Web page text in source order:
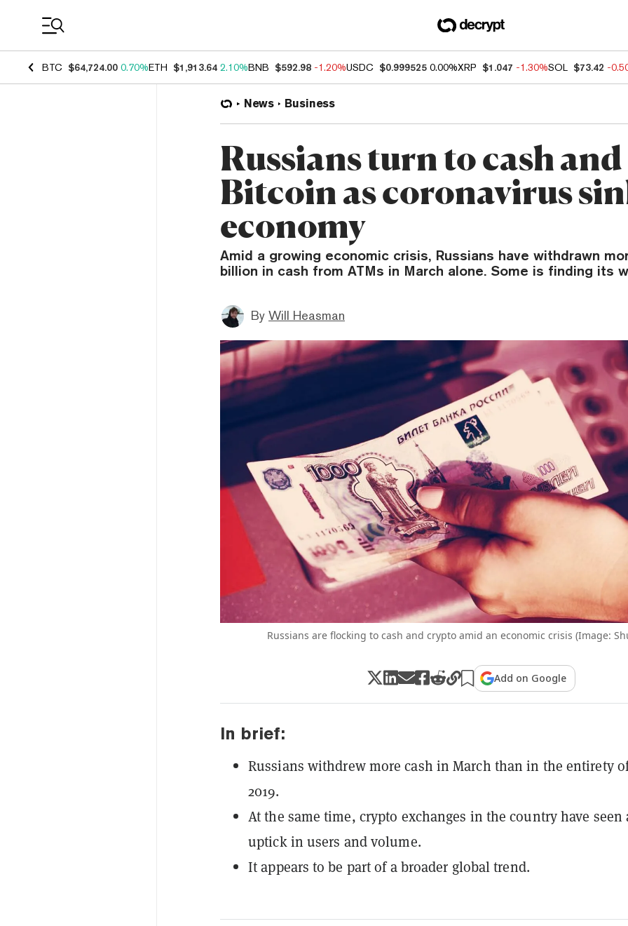
BTC $64,724.00 0.70%ETH $1,913.64 2.10%BNB $592.98 -1.20%USDC $0.999525 0.00%XRP $1.047 -1.30%SOL $73.42 -
News Business
Russians turn to cash and
Bitcoin as coronavirus
economy
Amid a growing economic crisis, Russians have withdrawn
billion in cash from ATMs in March alone. Some is finding its
By Will Heasman
Russians are flocking to cash and crypto amid an economic crisis (Image:
Add on Google
In brief:
Russians withdrew more cash in March than in the entirety
2019.
At the same time, crypto exchanges in the country have seen
uptick in users and volume.
It appears to be part of a broader global trend.